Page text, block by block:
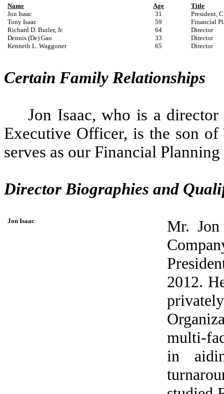
Name Age
Title
Jon Isaac
31
President,
Tony Isaac
59
Financial
Richard D. Butler, Jr.
64
Director
Dennis (De) Gao
33
Director
Kenneth L. Waggoner
65 Director
Certain Family Relationships
Jon Isaac, who is a
Executive Officer, is the son
serves as our Financial
Director Biographies and
Jon Isaac
Mr.
2012.
multi-
in